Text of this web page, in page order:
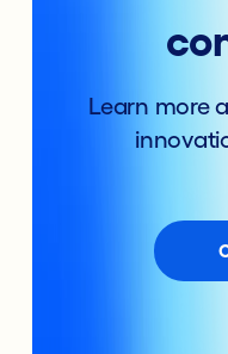
Learn more